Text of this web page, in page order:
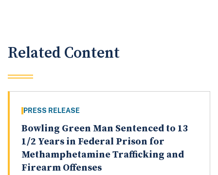
Related Content
PRESS RELEASE
Bowling Green Man Sentenced to 13
1/2 Years in Federal Prison for
Methamphetamine Trafficking and
Firearm Offenses